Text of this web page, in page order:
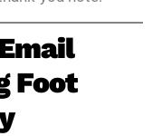
Foot